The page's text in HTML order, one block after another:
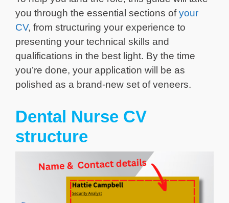
you through the essential sections ofyour
CV, from structuring your experience to
presenting your technical skills and
qualifications in the best light. By the time
you’re done, your application will be as
polished as a brand-new set of veneers.
Dental Nurse CV
structure